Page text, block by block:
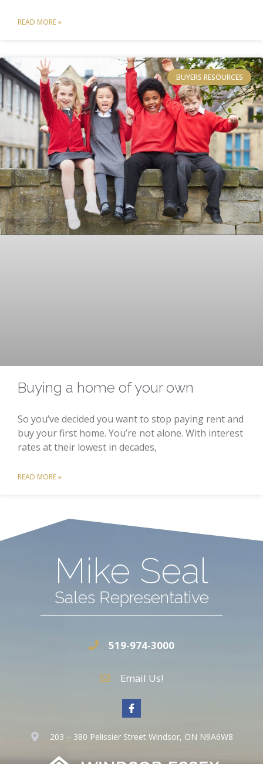
READ MORE »
BUYERS RESOURCES
Buying a home of your own
So you’ve decided you want to stop paying rent and
buy your first home. You’re not alone. With interest
rates at their lowest in decades,
READ MORE »
Mike Seal
Sales Representative
519-974-3000
Email Us!
203 – 380 Pelissier Street Windsor, ON N9A6W8